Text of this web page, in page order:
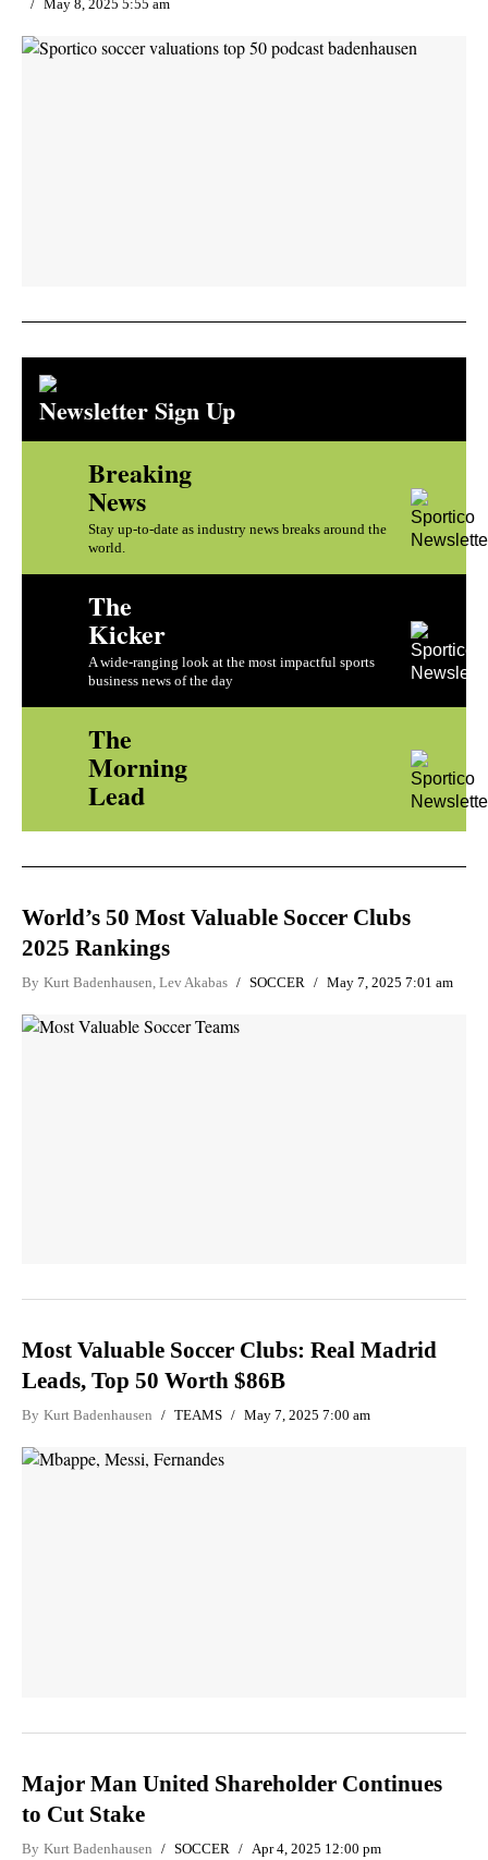
May 8, 2025 5:55 am
Newsletter Sign Up
Breaking
News
Stay up-to-date as industry news breaks around the
world.
The
Kicker
A wide-ranging look at the most impactful sports
business news of the day
The
Morning
Lead
World’s 50 Most Valuable Soccer Clubs
2025 Rankings
By Kurt Badenhausen Lev Akabas SOCCER May 7, 2025 7:01 am
Most Valuable Soccer Clubs: Real Madrid
Leads, Top 50 Worth $86B
By Kurt Badenhausen TEAMS May 7, 2025 7:00 am
Major Man United Shareholder Continues
to Cut Stake
By Kurt Badenhausen SOCCER Apr 4, 2025 12:00 pm